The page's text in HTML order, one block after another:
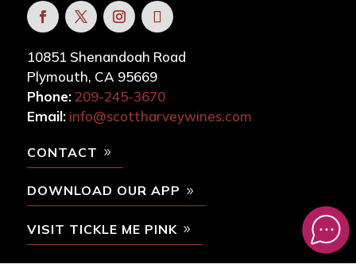
10851 Shenandoah Road
Plymouth, CA 95669
Phone:209-245-3670
Email: info@scottharveywines.com
CONTACT
DOWNLOAD OUR APP
VISIT TICKLE ME PINK